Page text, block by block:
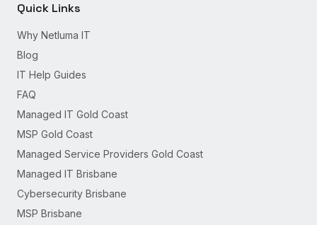
Quick Links
Why Netluma IT
Blog
IT Help Guides
FAQ
Managed IT Gold Coast
MSP Gold Coast
Managed Service Providers Gold Coast
Managed IT Brisbane
Cybersecurity Brisbane
MSP Brisbane